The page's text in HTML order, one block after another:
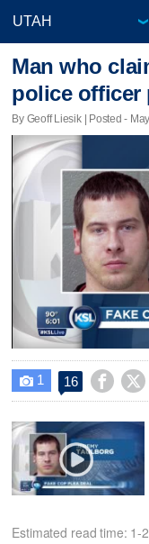
Man who
police officer
By Geoff Liesik | Posted -
 1 16  
Estimated read time: 1-